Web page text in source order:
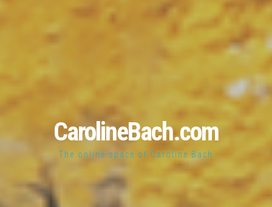
CarolineBach.com
The online space of Caroline Bach